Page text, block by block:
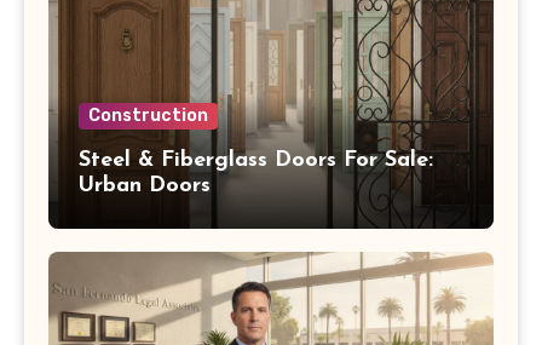
Construction
Steel & Fiberglass Doors For Sale:
Urban Doors